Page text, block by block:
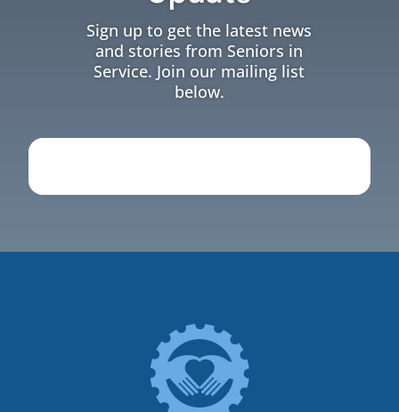
Sign up to get the latest news
and stories from Seniors in
Service. Join our mailing list
below.